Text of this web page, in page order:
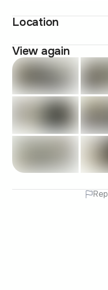
Location
View again